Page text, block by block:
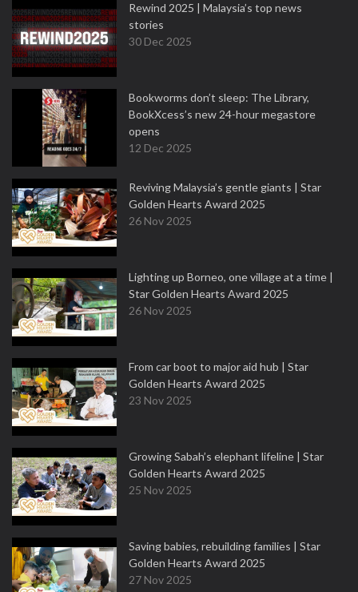
Rewind 2025 | Malaysia’s top news
stories
30 Dec 2025
Bookworms don’t sleep: The Library,
BookXcess’s new 24-hour megastore
opens
12 Dec 2025
Reviving Malaysia’s gentle giants | Star
Golden Hearts Award 2025
26 Nov 2025
Lighting up Borneo, one village at a time |
Star Golden Hearts Award 2025
26 Nov 2025
From car boot to major aid hub | Star
Golden Hearts Award 2025
23 Nov 2025
Growing Sabah’s elephant lifeline | Star
Golden Hearts Award 2025
25 Nov 2025
Saving babies, rebuilding families | Star
Golden Hearts Award 2025
27 Nov 2025